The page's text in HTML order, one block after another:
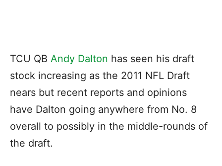
TCU QB Andy Dalton has seen his draft
stock increasing as the 2011 NFL Draft
nears but recent reports and opinions
have Dalton going anywhere from No. 8
overall to possibly in the middle-rounds of
the draft.